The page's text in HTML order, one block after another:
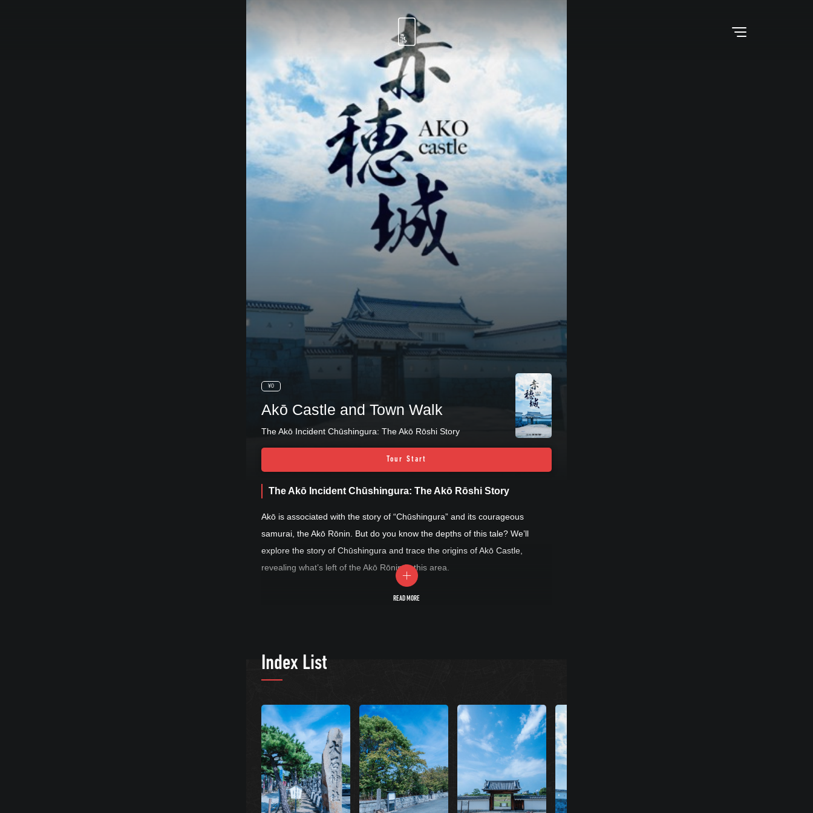
¥0
Akō Castle and Town Walk
The Akō Incident Chūshingura: The Akō Rōshi Story
Tour Start
The Akō Incident Chūshingura: The Akō Rōshi Story
Akō is associated with the story of “Chūshingura” and its courageous
samurai, the Akō Rōnin. But do you know the depths of this tale? We’ll
explore the story of Chūshingura and trace the origins of Akō Castle,
revealing what’s left of the Akō Rōnin in this area.
READ MORE
Index List